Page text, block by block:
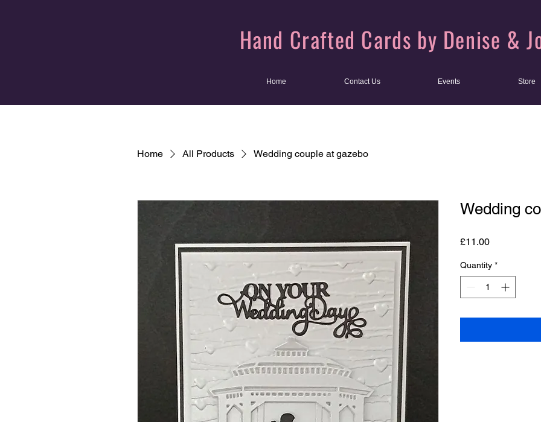
Hand Crafted Cards by Denise &
Home Contact Us Events Store
Home All Products Wedding couple at gazebo
Wedding
£11.00Price
Quantity *